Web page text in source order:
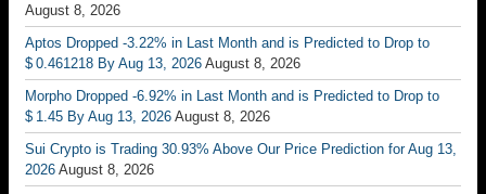
August 8, 2026
Aptos Dropped -3.22% in Last Month and is Predicted to Drop to
$ 0.461218 By Aug 13, 2026 August 8, 2026
Morpho Dropped -6.92% in Last Month and is Predicted to Drop to
$ 1.45 By Aug 13, 2026 August 8, 2026
Sui Crypto is Trading 30.93% Above Our Price Prediction for Aug 13,
2026 August 8, 2026